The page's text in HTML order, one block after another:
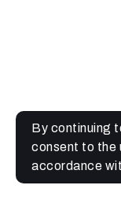
By continuing
consent to the
accordance